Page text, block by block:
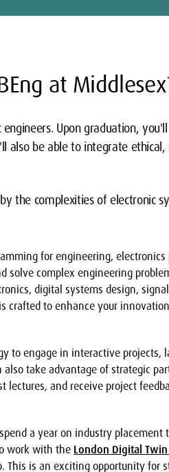
at
Upon graduation,
also be able to integrate ethical,
the complexities of electronic
for engineering,
solve complex engineering
digital systems design,
crafted to enhance your
to engage in interactive projects,
take advantage of strategic
lectures, and receive project
a year on industry
work with the London Digital
This is an exciting opportunity for